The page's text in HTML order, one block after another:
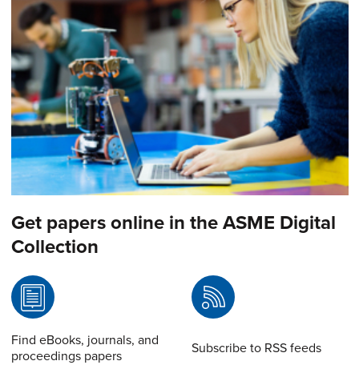
Get papers online in the ASME Digital
Collection
Find eBooks, journals, and
proceedings papers
Subscribe to RSS feeds